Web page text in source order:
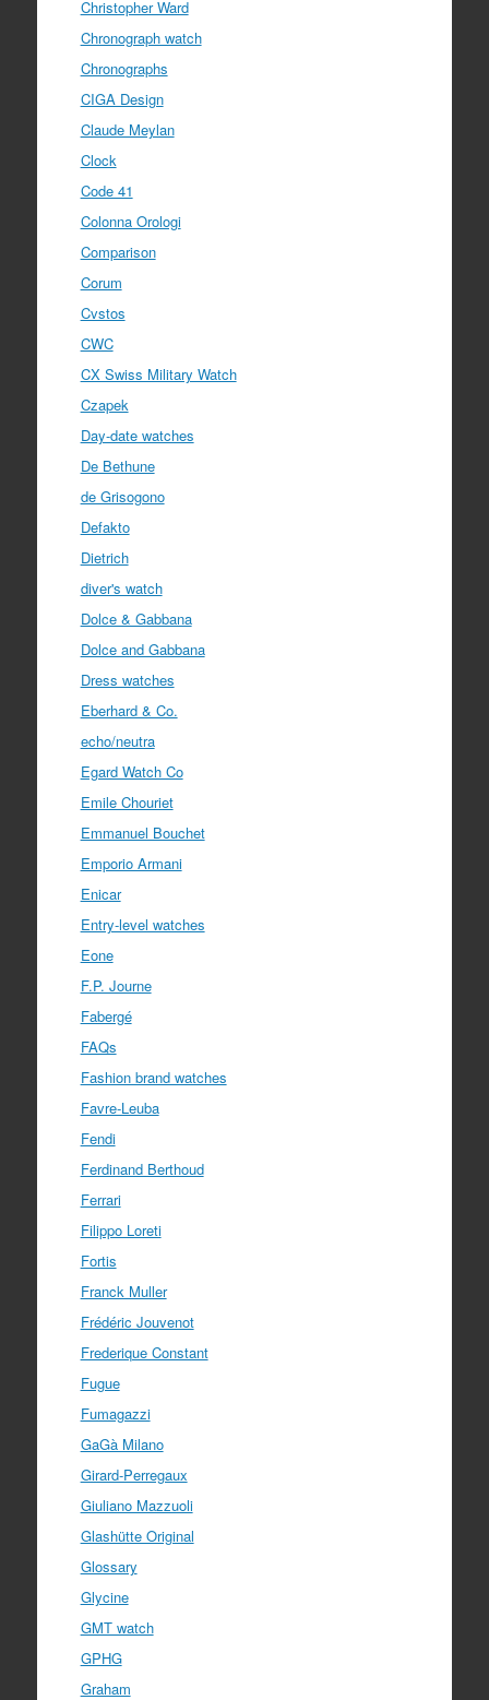
Christopher Ward
Chronograph watch
Chronographs
CIGA Design
Claude Meylan
Clock
Code 41
Colonna Orologi
Comparison
Corum
Cvstos
CWC
CX Swiss Military Watch
Czapek
Day-date watches
De Bethune
de Grisogono
Defakto
Dietrich
diver's watch
Dolce & Gabbana
Dolce and Gabbana
Dress watches
Eberhard & Co.
echo/neutra
Egard Watch Co
Emile Chouriet
Emmanuel Bouchet
Emporio Armani
Enicar
Entry-level watches
Eone
F.P. Journe
Fabergé
FAQs
Fashion brand watches
Favre-Leuba
Fendi
Ferdinand Berthoud
Ferrari
Filippo Loreti
Fortis
Franck Muller
Frédéric Jouvenot
Frederique Constant
Fugue
Fumagazzi
GaGà Milano
Girard-Perregaux
Giuliano Mazzuoli
Glashütte Original
Glossary
Glycine
GMT watch
GPHG
Graham